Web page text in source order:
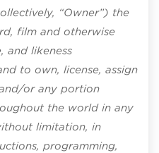
“Owner”) the
film and otherwise
and likeness
to own, license, assign
or any portion
the world in any
limitation, in
programming,